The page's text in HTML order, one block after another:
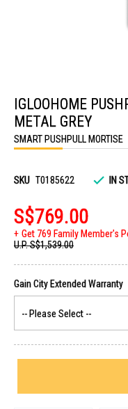
the
beginning
of
the
images
IGLOOHOME
METAL GREY
SMART PUSHPULL MORTISE
SKU T0185622 IN
S$769.00
Get 769 Family Member's
U.P.S$1,539.00